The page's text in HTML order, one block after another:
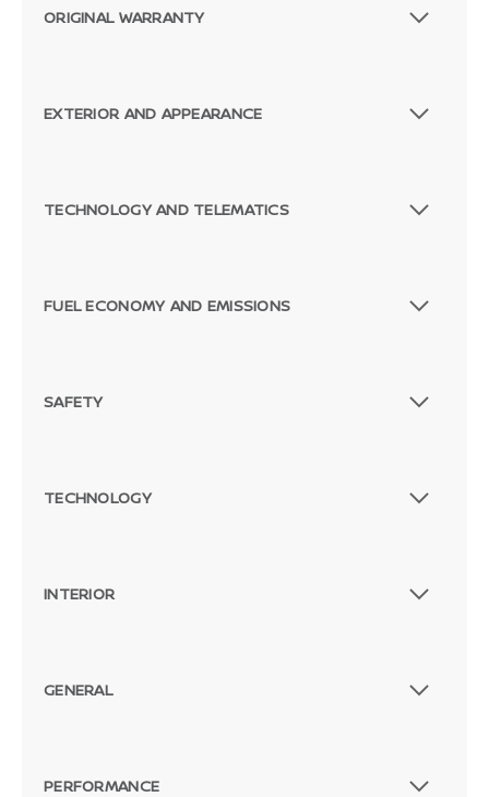
ORIGINAL WARRANTY
EXTERIOR AND APPEARANCE
TECHNOLOGY AND TELEMATICS
FUEL ECONOMY AND EMISSIONS
SAFETY
TECHNOLOGY
INTERIOR
GENERAL
PERFORMANCE